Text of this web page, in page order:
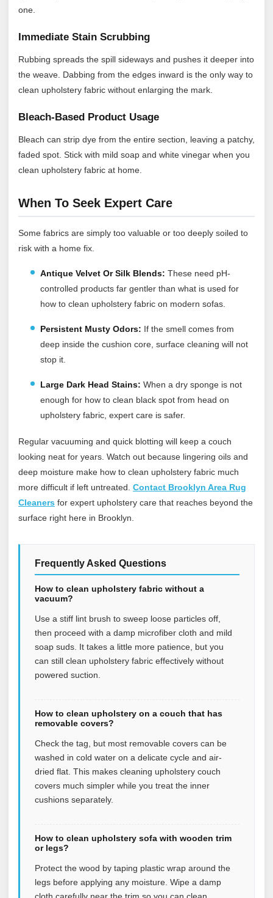
one.
Immediate Stain Scrubbing
Rubbing spreads the spill sideways and pushes it deeper into
the weave. Dabbing from the edges inward is the only way to
clean upholstery fabric without enlarging the mark.
Bleach-Based Product Usage
Bleach can strip dye from the entire section, leaving a patchy,
faded spot. Stick with mild soap and white vinegar when you
clean upholstery fabric at home.
When To Seek Expert Care
Some fabrics are simply too valuable or too deeply soiled to
risk with a home fix.
Antique Velvet Or Silk Blends: These need pH-
controlled products far gentler than what is used for
how to clean upholstery fabric on modern sofas.
Persistent Musty Odors: If the smell comes from
deep inside the cushion core, surface cleaning will not
stop it.
Large Dark Head Stains: When a dry sponge is not
enough for how to clean black spot from head on
upholstery fabric, expert care is safer.
Regular vacuuming and quick blotting will keep a couch
looking neat for years. Watch out because lingering oils and
deep moisture make how to clean upholstery fabric much
more difficult if left untreated. Contact Brooklyn Area Rug
Cleaners for expert upholstery care that reaches beyond the
surface right here in Brooklyn.
Frequently Asked Questions
How to clean upholstery fabric without a
vacuum?
Use a stiff lint brush to sweep loose particles off,
then proceed with a damp microfiber cloth and mild
soap suds. It takes a little more patience, but you
can still clean upholstery fabric effectively without
powered suction.
How to clean upholstery on a couch that has
removable covers?
Check the tag, but most removable covers can be
washed in cold water on a delicate cycle and air-
dried flat. This makes cleaning upholstery couch
covers much simpler while you treat the inner
cushions separately.
How to clean upholstery sofa with wooden trim
or legs?
Protect the wood by taping plastic wrap around the
legs before applying any moisture. Wipe a damp